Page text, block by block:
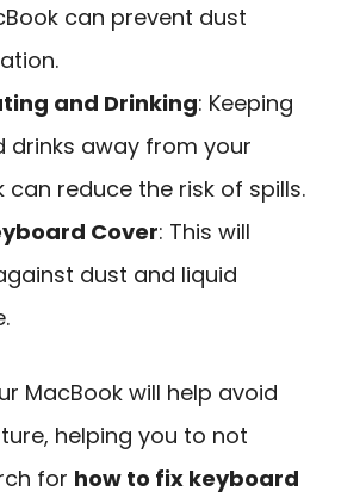
can prevent dust
and Drinking: Keeping
drinks away from your
can reduce the risk of spills.
Cover: This will
dust and liquid
MacBook will help avoid
helping you to not
for how to fix keyboard